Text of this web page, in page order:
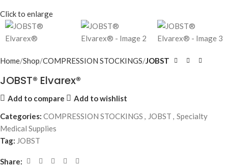
Click to enlarge
Home Shop COMPRESSION STOCKINGS JOBST
JOBST® Elvarex®
Add to compare
Add to wishlist
Categories: COMPRESSION STOCKINGS , JOBST , Specialty
Medical Supplies
Tag: JOBST
Share: